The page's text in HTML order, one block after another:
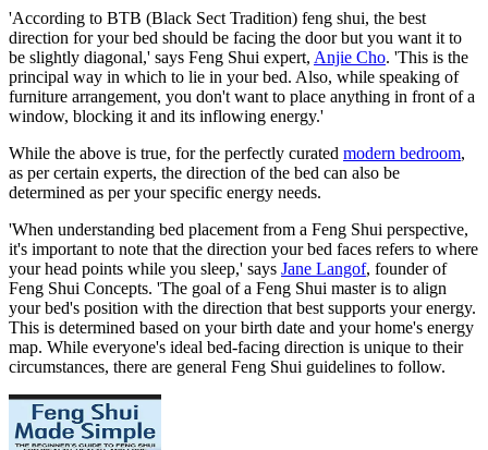
'According to BTB (Black Sect Tradition) feng shui, the best
direction for your bed should be facing the door but you want it to
be slightly diagonal,' says Feng Shui expert, Anjie Cho. 'This is the
principal way in which to lie in your bed. Also, while speaking of
furniture arrangement, you don't want to place anything in front of a
window, blocking it and its inflowing energy.'
While the above is true, for the perfectly curated modern bedroom,
as per certain experts, the direction of the bed can also be
determined as per your specific energy needs.
'When understanding bed placement from a Feng Shui perspective,
it's important to note that the direction your bed faces refers to where
your head points while you sleep,' says Jane Langof, founder of
Feng Shui Concepts. 'The goal of a Feng Shui master is to align
your bed's position with the direction that best supports your energy.
This is determined based on your birth date and your home's energy
map. While everyone's ideal bed-facing direction is unique to their
circumstances, there are general Feng Shui guidelines to follow.